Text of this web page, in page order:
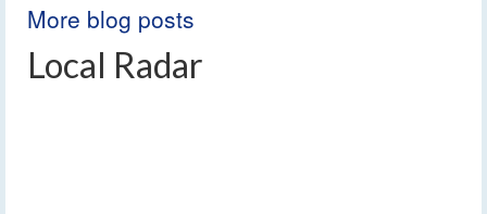
More blog posts
Local Radar